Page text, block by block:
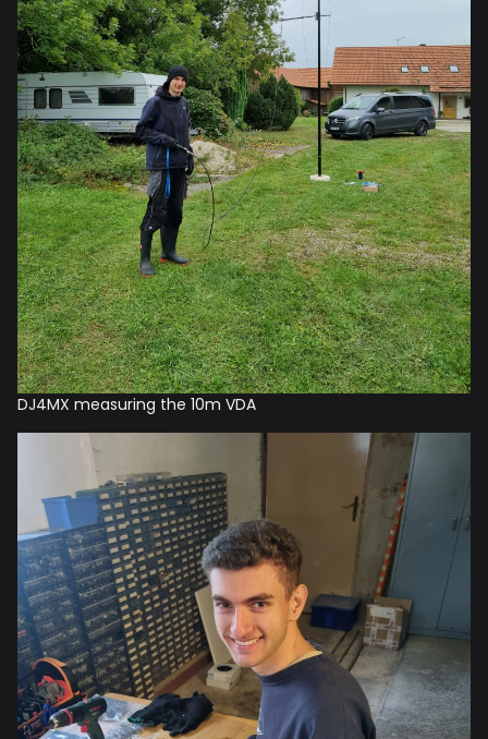
DJ4MX measuring the 10m VDA